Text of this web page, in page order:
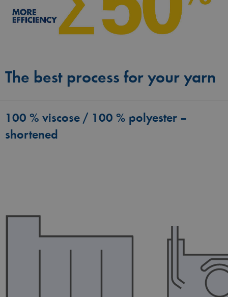
The best process for your yarn
100 % viscose / 100 % polyester –
shortened